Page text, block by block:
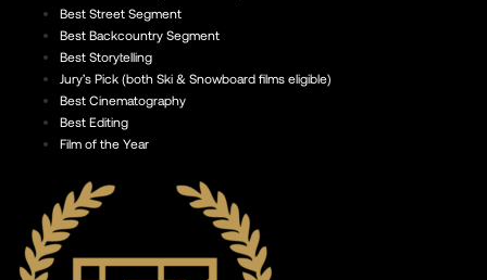
Best Street Segment
Best Backcountry Segment
Best Storytelling
Jury’s Pick (both Ski & Snowboard films eligible)
Best Cinematography
Best Editing
Film of the Year